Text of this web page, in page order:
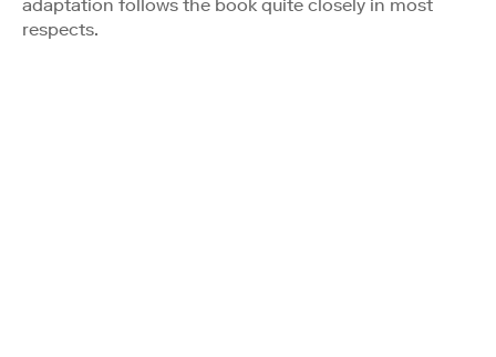
adaptation follows the book quite closely in most
respects.